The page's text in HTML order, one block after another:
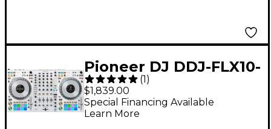
Pioneer DJ DDJ-FLX10-
W 4-Channel
Performance DJ
Controller for
(1)
$1,839.00
Special Financing Available
Learn More